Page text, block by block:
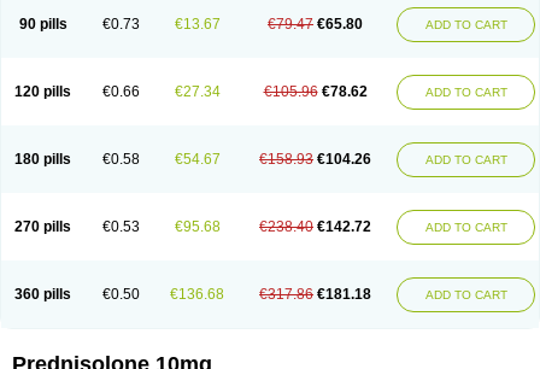
90 pills €0.73 €13.67 €79.47 €65.80 ADD TO CART
120 pills €0.66 €27.34 €105.96 €78.62 ADD TO CART
180 pills €0.58 €54.67 €158.93 €104.26 ADD TO CART
270 pills €0.53 €95.68 €238.40 €142.72 ADD TO CART
360 pills €0.50 €136.68 €317.86 €181.18 ADD TO CART
Prednisolone 10mg